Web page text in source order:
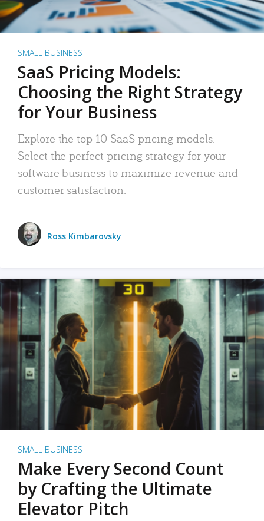
SMALL BUSINESS
SaaS Pricing Models:
Choosing the Right Strategy
for Your Business
Explore the top 10 SaaS pricing models.
Select the perfect pricing strategy for your
software business to maximize revenue and
customer satisfaction.
Ross Kimbarovsky
SMALL BUSINESS
Make Every Second Count
by Crafting the Ultimate
Elevator Pitch